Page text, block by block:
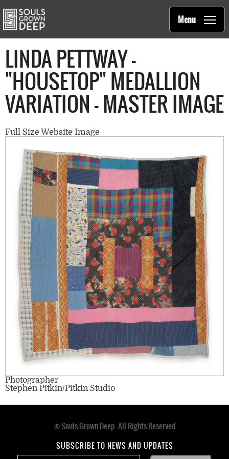
Main
navigation
Souls Grown Deep
Menu
LINDA PETTWAY -
"HOUSETOP" MEDALLION
VARIATION - MASTER IMAGE
Full Size Website Image
Photographer
Stephen Pitkin/Pitkin Studio
© Souls Grown Deep. All Rights Reserved.
SUBSCRIBE TO NEWS AND UPDATES